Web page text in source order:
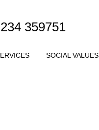
359751
SOCIAL VALUES